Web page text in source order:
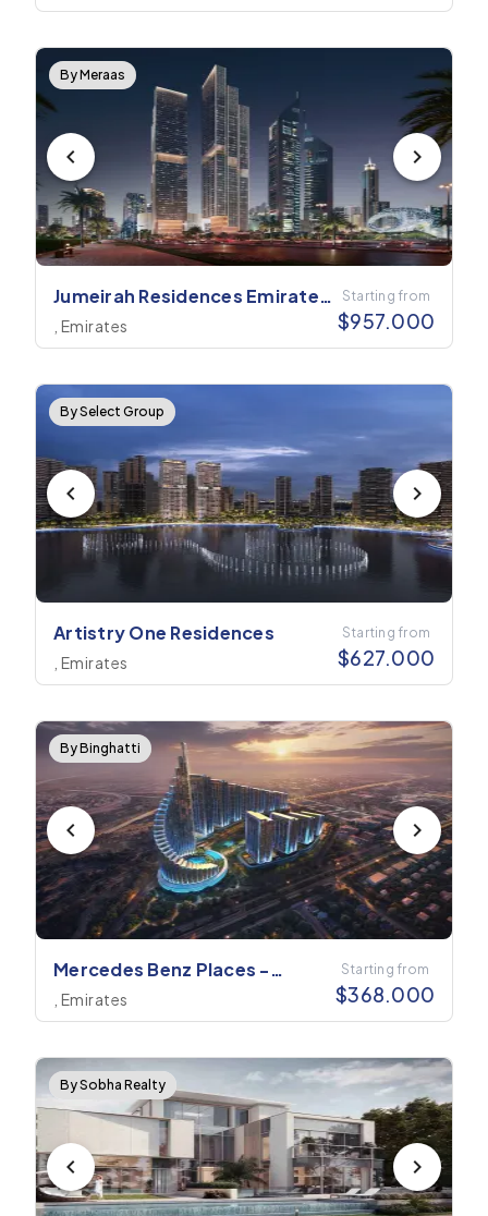
By Meraas
Jumeirah Residences Emirates
Towers
, Emirates
Starting from
$957.000
By Select Group
Artistry One Residences
, Emirates
Starting from
$627.000
By Binghatti
Mercedes Benz Places -
Binghatti City
, Emirates
Starting from
$368.000
By Sobha Realty